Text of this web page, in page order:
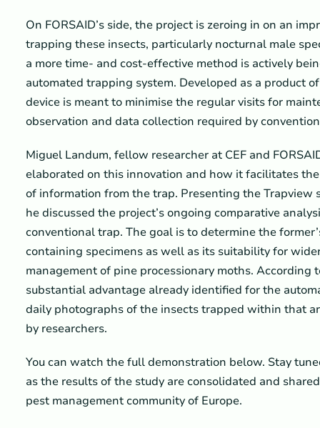
On FORSAID’s side, the project is zeroing in on an
trapping these insects, particularly nocturnal male
a more time- and cost-effective method is actively
automated trapping system. Developed as a product
device is meant to minimise the regular visits for
observation and data collection required by
Miguel Landum, fellow researcher at CEF and
elaborated on this innovation and how it facilitates
of information from the trap. Presenting the Trapview
he discussed the project’s ongoing comparative
conventional trap. The goal is to determine the
containing specimens as well as its suitability for
management of pine processionary moths. According
substantial advantage already identified for the
daily photographs of the insects trapped within that
by researchers.
You can watch the full demonstration below. Stay
as the results of the study are consolidated and
pest management community of Europe.